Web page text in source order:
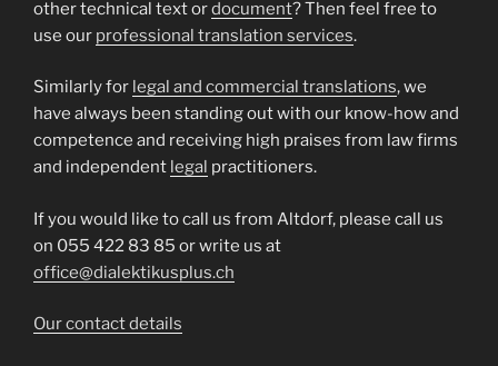
other technical text ordocument? Then feel free to
use our professional translation services.
Similarly for legal and commercial translations, we
have always been standing out with our know-how and
competence and receiving high praises from law firms
and independent legal practitioners.
If you would like to call us from Altdorf, please call us
on 055 422 83 85 or write us at
office@dialektikusplus.ch
Our contact details